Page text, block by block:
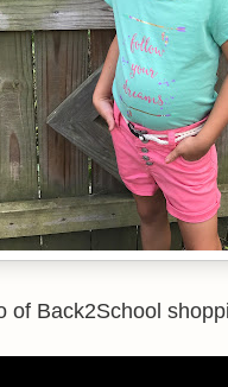
of Back2School